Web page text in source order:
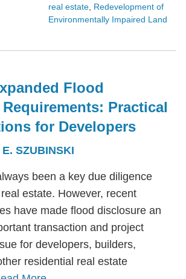
real estate Redevelopment of
Environmentally Impaired Land
Flood
Practical
for Developers
SZUBINSKI
been a key due diligence
estate. However, recent
have made flood disclosure an
transaction and project
for developers, builders,
residential real estate